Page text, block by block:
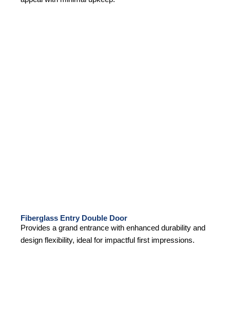
Fiberglass Entry Double Door
Provides a grand entrance with enhanced durability and
design flexibility, ideal for impactful first impressions.